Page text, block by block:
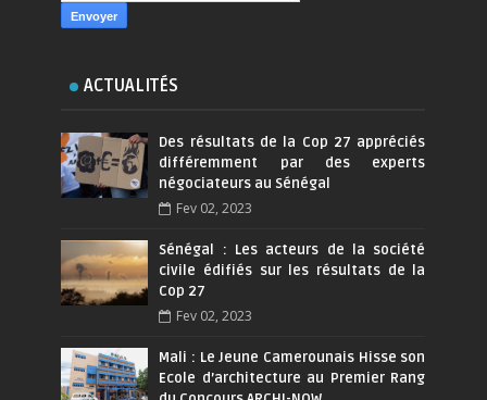
ACTUALITÉS
Des résultats de la Cop 27 appréciés
différemment par des experts
négociateurs au Sénégal
Fev 02, 2023
Sénégal : Les acteurs de la société
civile édifiés sur les résultats de la
Cop 27
Fev 02, 2023
Mali : Le Jeune Camerounais Hisse son
Ecole d’architecture au Premier Rang